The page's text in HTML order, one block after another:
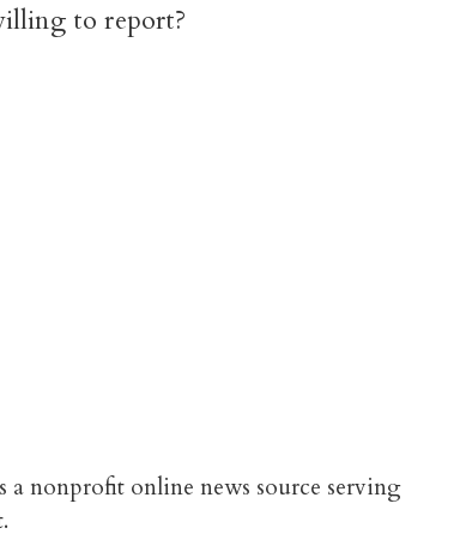
to report?
a nonprofit online news source serving